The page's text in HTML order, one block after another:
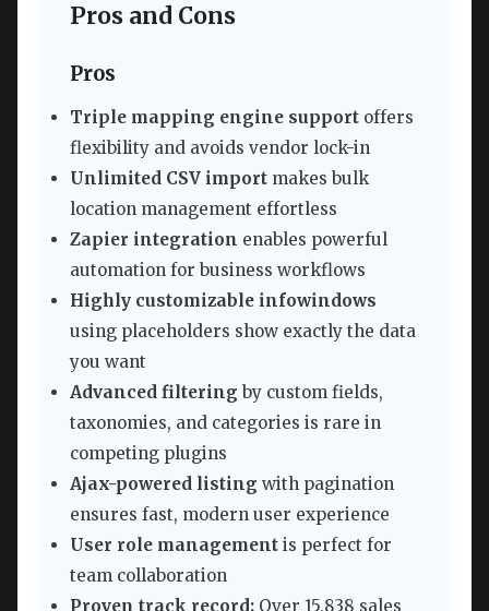
Pros and Cons
Pros
Triple mapping engine support offers
flexibility and avoids vendor lock-in
Unlimited CSV import makes bulk
location management effortless
Zapier integration enables powerful
automation for business workflows
Highly customizable infowindows
using placeholders show exactly the data
you want
Advanced filtering by custom fields,
taxonomies, and categories is rare in
competing plugins
Ajax-powered listing with pagination
ensures fast, modern user experience
User role management is perfect for
team collaboration
Proven track record: Over 15,838 sales